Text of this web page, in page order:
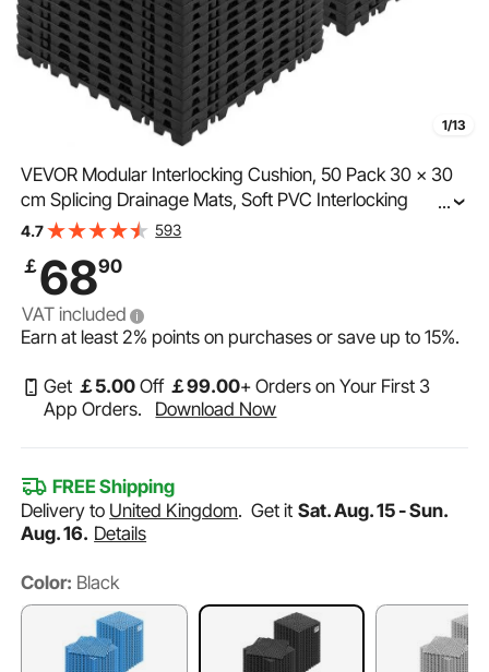
1/13
VEVOR Modular Interlocking Cushion, 50 Pack 30 x 30
cm Splicing Drainage Mats, Soft PVC Interlocking
Drainage Floor Tiles, Non-Slip Drainage Hole for
...
4.7 593
￡6890
VAT included
Earn at least2% points on purchases or save up to15%.
Get ￡5.00 Off ￡99.00+ Orders on Your First 3
App Orders.
Download Now
FREE Shipping
Delivery to United Kingdom.Get it Sat. Aug. 15 - Sun.
Aug. 16. Details
Color: Black